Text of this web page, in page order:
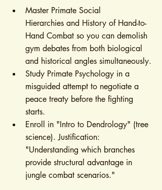
Master Primate Social
Hierarchies and History of Hand-to-
Hand Combat so you can demolish
gym debates from both biological
and historical angles simultaneously.
Study Primate Psychology in a
misguided attempt to negotiate a
peace treaty before the fighting
starts.
Enroll in "Intro to Dendrology" (tree
science). Justification:
"Understanding which branches
provide structural advantage in
jungle combat scenarios."